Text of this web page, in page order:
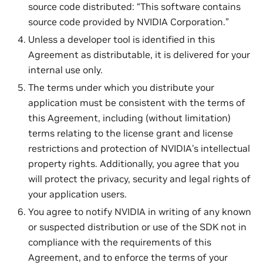
source code distributed: “This software contains
source code provided by NVIDIA Corporation.”
Unless a developer tool is identified in this
Agreement as distributable, it is delivered for your
internal use only.
The terms under which you distribute your
application must be consistent with the terms of
this Agreement, including (without limitation)
terms relating to the license grant and license
restrictions and protection of NVIDIA’s intellectual
property rights. Additionally, you agree that you
will protect the privacy, security and legal rights of
your application users.
You agree to notify NVIDIA in writing of any known
or suspected distribution or use of the SDK not in
compliance with the requirements of this
Agreement, and to enforce the terms of your